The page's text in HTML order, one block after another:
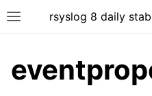
rsyslog 8 daily